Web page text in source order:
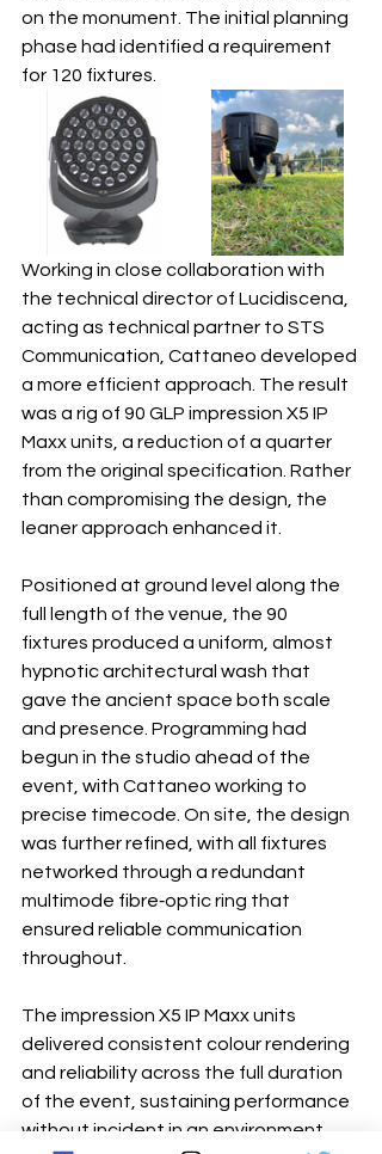
on the monument. The initial planning
phase had identified a requirement
for 120 fixtures.
Working in close collaboration with
the technical director of Lucidiscena,
acting as technical partner to STS
Communication, Cattaneo developed
a more efficient approach. The result
was a rig of 90 GLP impression X5 IP
Maxx units, a reduction of a quarter
from the original specification. Rather
than compromising the design, the
leaner approach enhanced it.
Positioned at ground level along the
full length of the venue, the 90
fixtures produced a uniform, almost
hypnotic architectural wash that
gave the ancient space both scale
and presence. Programming had
begun in the studio ahead of the
event, with Cattaneo working to
precise timecode. On site, the design
was further refined, with all fixtures
networked through a redundant
multimode fibre‐optic ring that
ensured reliable communication
throughout.
The impression X5 IP Maxx units
delivered consistent colour rendering
and reliability across the full duration
of the event, sustaining performance
without incident in an environment